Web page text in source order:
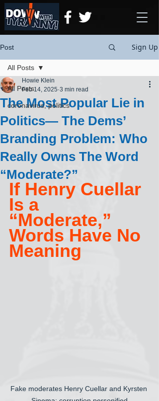
Post Sign Up
All Posts
coronavirus, politics
All Posts
The Most Popular Lie in
Politics— The Dems’
Branding Problem: Who
Really Owns The Word
“Moderate?”
Howie Klein
Feb 14, 2025 3 min read
If Henry Cuellar
Is a
“Moderate,”
Words Have No
Meaning
Fake moderates Henry Cuellar and Kyrsten